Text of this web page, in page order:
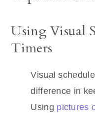
Using Visual
Timers
Visual
difference in
Using pictures